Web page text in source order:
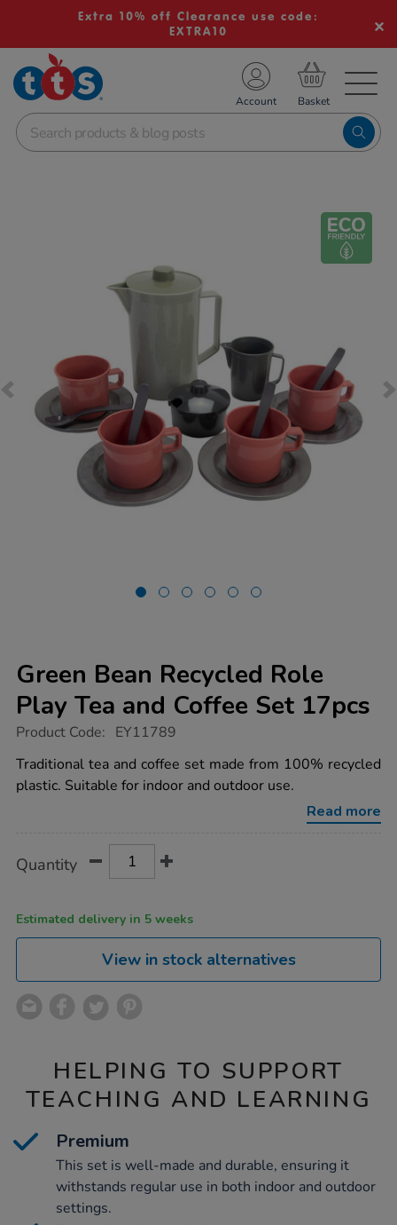
Extra 10% off Clearance use code:
EXTRA10
School Resources
Shop
Account
Green Bean Recycled Role
Play Tea and Coffee Set 17pcs
https://www.tts-
bean-
recycled-
role-
set-
17pcs/1020543.html
Product Code: EY11789
Traditional tea and coffee set made from 100% recycled
plastic. Suitable for indoor and outdoor use.
Read more
Actions
TO
Quantity
Estimated delivery in 5 weeks
View in stock alternatives
HELPING TO SUPPORT
TEACHING AND LEARNING
Premium
This set is well-made and durable, ensuring it
withstands regular use in both indoor and outdoor
settings.